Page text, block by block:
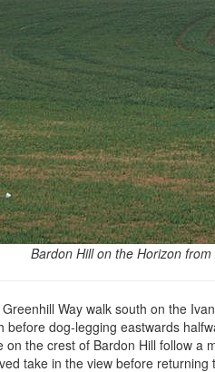
Bardon Hill on the Horizon
Way walk south on the
before dog-legging eastwards
the crest of Bardon Hill follow
take in the view before